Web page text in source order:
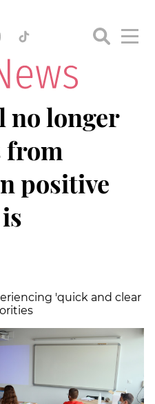
no longer
from
positive
'quick and clear